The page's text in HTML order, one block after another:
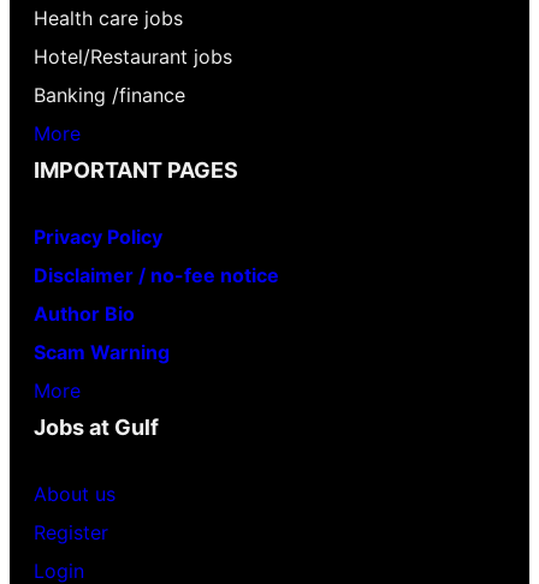
Health care jobs
Hotel/Restaurant jobs
Banking /finance
More
IMPORTANT PAGES
Privacy Policy
Disclaimer / no-fee notice
Author Bio
Scam Warning
More
Jobs at Gulf
About us
Register
Login